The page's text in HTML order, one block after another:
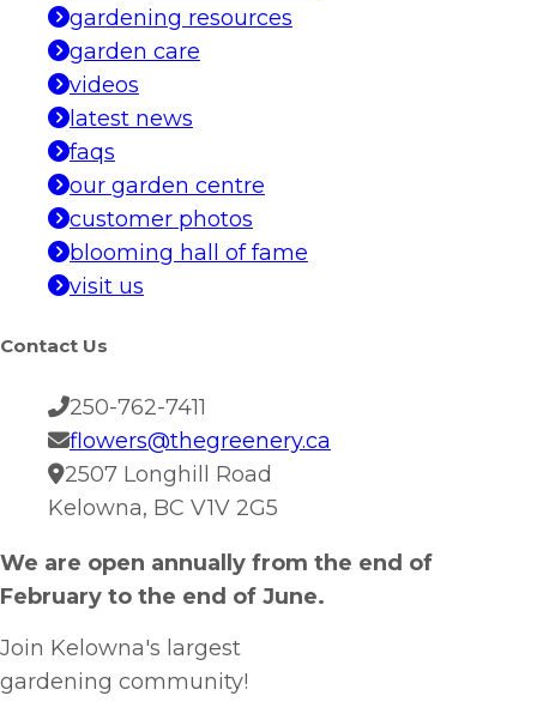
gardening resources
garden care
videos
latest news
faqs
our garden centre
customer photos
blooming hall of fame
visit us
Contact Us
250-762-7411
flowers@thegreenery.ca
2507 Longhill Road
Kelowna, BC V1V 2G5
We are open annually from the end of
February to the end of June.
Join Kelowna's largest
gardening community!